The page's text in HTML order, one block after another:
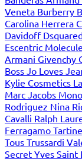
Veneta Burberry
Carolina Herrera
Davidoff
Escentric
Armani Givenchy
Boss Jo Loves
Kylie Cosmetics
Marc Jacobs
Rodriguez Nina
Cavalli Ralph
Ferragamo
Tous Trussardi
Secret Yves Saint